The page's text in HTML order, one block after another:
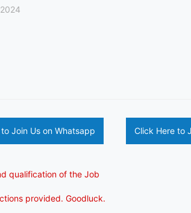
Join Us on Whatsapp Click Here to
qualification of the Job
provided. Goodluck.